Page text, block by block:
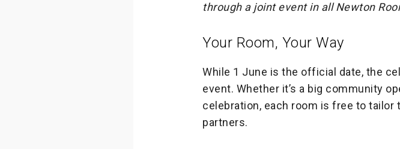
through a joint event in all Newton
Your Room, Your Way
While 1 June is the official date, the
event. Whether it’s a big community
celebration, each room is free to tailor
partners.